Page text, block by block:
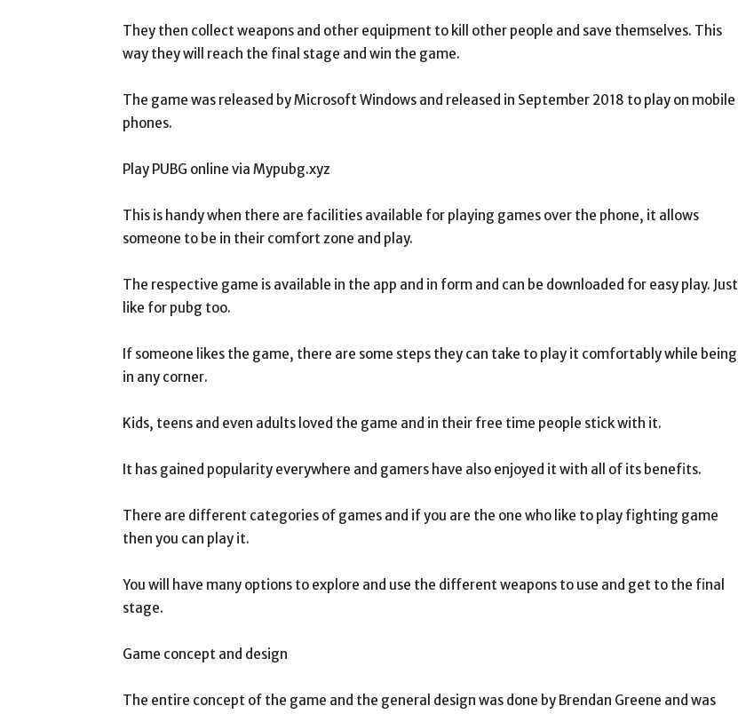
They then collect weapons and other equipment to kill other people and save themselves. This
way they will reach the final stage and win the game.
The game was released by Microsoft Windows and released in September 2018 to play on mobile
phones.
Play PUBG online via Mypubg.xyz
This is handy when there are facilities available for playing games over the phone, it allows
someone to be in their comfort zone and play.
The respective game is available in the app and in form and can be downloaded for easy play. Just
like for pubg too.
If someone likes the game, there are some steps they can take to play it comfortably while being
in any corner.
Kids, teens and even adults loved the game and in their free time people stick with it.
It has gained popularity everywhere and gamers have also enjoyed it with all of its benefits.
There are different categories of games and if you are the one who like to play fighting game
then you can play it.
You will have many options to explore and use the different weapons to use and get to the final
stage.
Game concept and design
The entire concept of the game and the general design was done by Brendan Greene and was